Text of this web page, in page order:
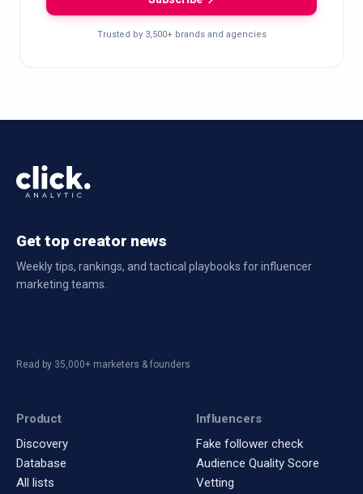
Trusted by 3,500+ brands and agencies
Get top creator news
Weekly tips, rankings, and tactical playbooks for influencer
marketing teams.
Read by 35,000+ marketers & founders
Product
Discovery
Database
All lists
Influencers
Fake follower check
Audience Quality Score
Vetting